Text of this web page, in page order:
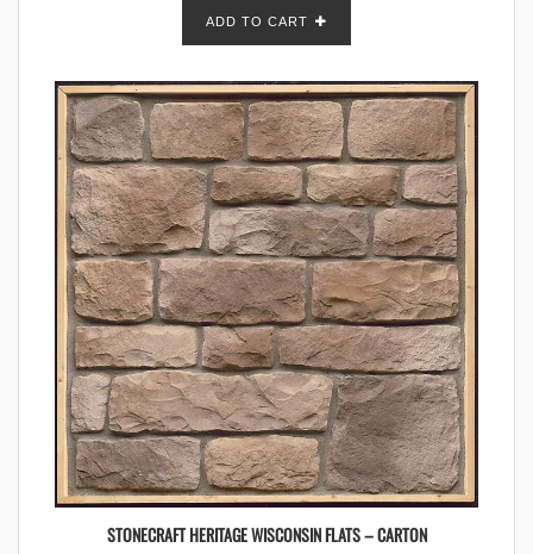
ADD TO CART
STONECRAFT HERITAGE WISCONSIN FLATS – CARTON